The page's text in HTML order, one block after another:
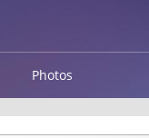
Photos